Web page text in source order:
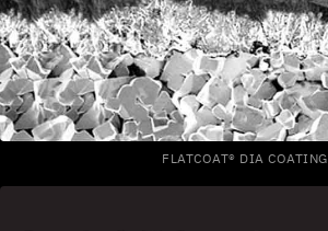
FLATCOAT® DIA COATING